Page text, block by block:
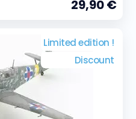
29,90 €
Limited edition !
Discount